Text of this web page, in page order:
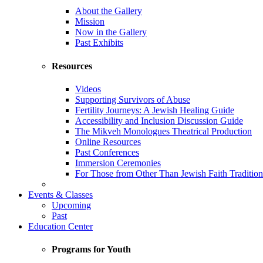
About the Gallery
Mission
Now in the Gallery
Past Exhibits
Resources
Videos
Supporting Survivors of Abuse
Fertility Journeys: A Jewish Healing Guide
Accessibility and Inclusion Discussion Guide
The Mikveh Monologues Theatrical Production
Online Resources
Past Conferences
Immersion Ceremonies
For Those from Other Than Jewish Faith
Events & Classes
Upcoming
Past
Education Center
Programs for Youth